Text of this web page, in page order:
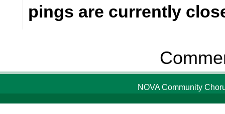
pings are currently
NOVA Community